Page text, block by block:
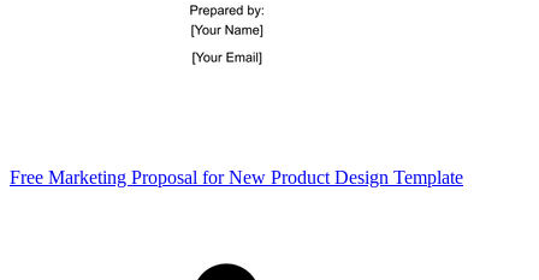
Free Marketing Proposal for New Product Design Template